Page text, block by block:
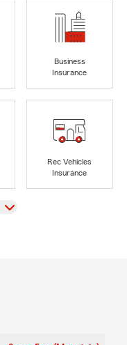
Business
Insurance
Rec Vehicles
Insurance